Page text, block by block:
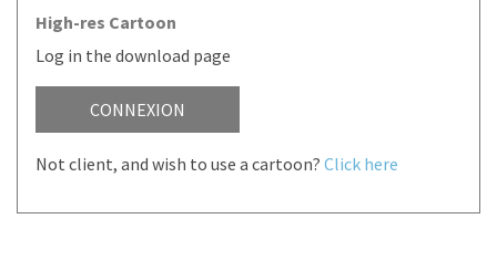
High-res Cartoon
Log in the download page
CONNEXION
Not client, and wish to use a cartoon? Click here